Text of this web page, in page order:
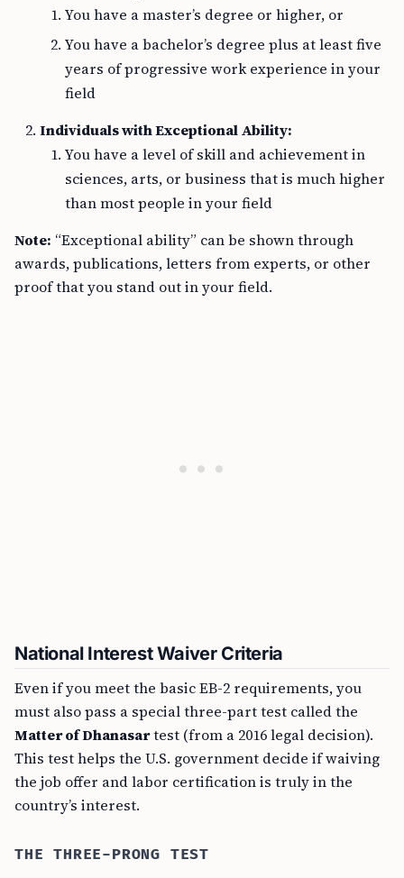
You have a master’s degree or higher, or
You have a bachelor’s degree plus at least five
years of progressive work experience in your
field
Individuals with Exceptional Ability:
You have a level of skill and achievement in
sciences, arts, or business that is much higher
than most people in your field
Note: “Exceptional ability” can be shown through
awards, publications, letters from experts, or other
proof that you stand out in your field.
National Interest Waiver Criteria
Even if you meet the basic EB-2 requirements, you
must also pass a special three-part test called the
Matter of Dhanasartest (from a 2016 legal decision).
This test helps the U.S. government decide if waiving
the job offer and labor certification is truly in the
country’s interest.
THE THREE-PRONG TEST